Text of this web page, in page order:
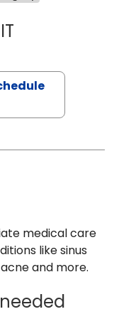
MEGAN LYNNE
medical care
like sinus
and more.